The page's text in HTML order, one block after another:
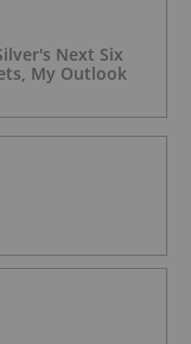
Next Six
My Outlook